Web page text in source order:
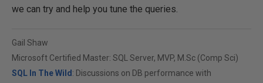
we can try and help you tune the queries.
Gail Shaw
Microsoft Certified Master: SQL Server, MVP, M.Sc (Comp Sci)
SQL In The Wild : Discussions on DB performance with